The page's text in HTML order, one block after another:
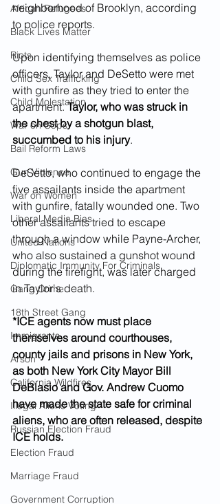
African Refugees
Black Lives Matter
Riots
Child Sex Trafficking
Child Molestation
War on Cops
Bail Reform Laws
Gun Violence
War on Women
Liberal Media Bias
United Nations
Diplomatic Immunity For Criminals
Gang Crime
18th Street Gang
Immigrants
Arson
California Wildfires
Illegal Aliens Voting
Russian Election Fraud
Election Fraud
Marriage Fraud
Government Corruption
neighborhood of Brooklyn, according
to police reports.
Upon identifying themselves as police
officers, Taylor and DeSetto were met
with gunfire as they tried to enter the
apartment. Taylor, who was struck in
the chest by a shotgun blast,
succumbed to his injury.
DeSetto, who continued to engage the
five assailants inside the apartment
with gunfire, fatally wounded one. Two
other assailants tried to escape
through a window while Payne-Archer,
who also sustained a gunshot wound
during the firefight, was later charged
in Taylor's death.
*ICE agents now must place
themselves around courthouses,
county jails and prisons in New York,
as both New York City Mayor Bill
DeBlasio and Gov. Andrew Cuomo
have made the state safe for criminal
aliens, who are often released, despite
ICE holds.